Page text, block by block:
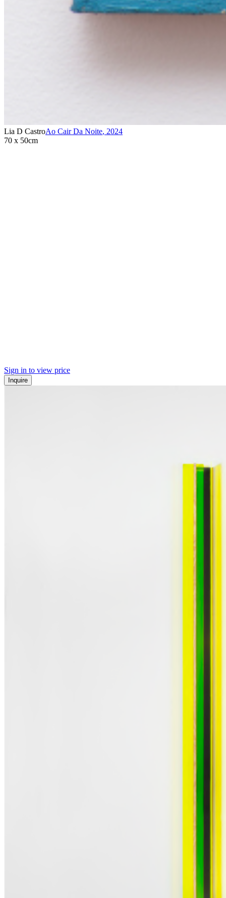
Lia D CastroAo Cair Da Noite, 2024
70 x 50cm
Sign in to view price
Inquire